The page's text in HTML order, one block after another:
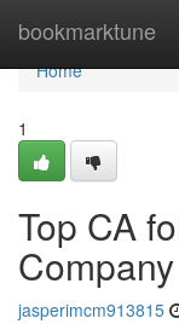
bookmarktune
Home
Home
1
Top CA
jasperimcm913815